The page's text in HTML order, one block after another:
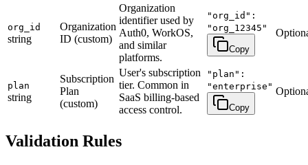
org_id
string
Organization
ID (custom)
Organization
identifier used by
Auth0, WorkOS,
and similar
platforms.
"org_id":
"org_12345"
Copy
plan
string
Subscription
Plan
(custom)
User's subscription
tier. Common in
SaaS billing-based
access control.
"plan":
"enterprise"
Copy
Validation Rules